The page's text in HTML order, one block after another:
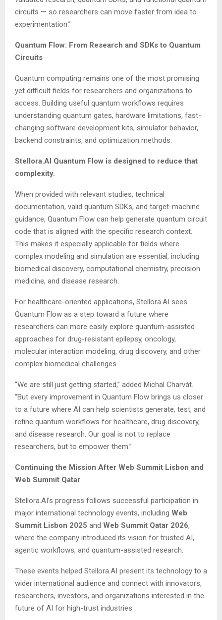
circuits — so researchers can move faster from idea to
experimentation.”
Quantum Flow: From Research and SDKs to Quantum
Circuits
Quantum computing remains one of the most promising
yet difficult fields for researchers and organizations to
access. Building useful quantum workflows requires
understanding quantum gates, hardware limitations, fast-
changing software development kits, simulator behavior,
backend constraints, and optimization methods.
Stellora.AI Quantum Flow is designed to reduce that
complexity.
When provided with relevant studies, technical
documentation, valid quantum SDKs, and target-machine
guidance, Quantum Flow can help generate quantum circuit
code that is aligned with the specific research context.
This makes it especially applicable for fields where
complex modeling and simulation are essential, including
biomedical discovery, computational chemistry, precision
medicine, and disease research.
For healthcare-oriented applications, Stellora.AI sees
Quantum Flow as a step toward a future where
researchers can more easily explore quantum-assisted
approaches for drug-resistant epilepsy, oncology,
molecular interaction modeling, drug discovery, and other
complex biomedical challenges.
“We are still just getting started,” added Michal Charvát.
“But every improvement in Quantum Flow brings us closer
to a future where AI can help scientists generate, test, and
refine quantum workflows for healthcare, drug discovery,
and disease research. Our goal is not to replace
researchers, but to empower them.”
Continuing the Mission After Web Summit Lisbon and
Web Summit Qatar
Stellora.AI’s progress follows successful participation in
major international technology events, including Web
Summit Lisbon 2025 and Web Summit Qatar 2026,
where the company introduced its vision for trusted AI,
agentic workflows, and quantum-assisted research.
These events helped Stellora.AI present its technology to a
wider international audience and connect with innovators,
researchers, investors, and organizations interested in the
future of AI for high-trust industries.